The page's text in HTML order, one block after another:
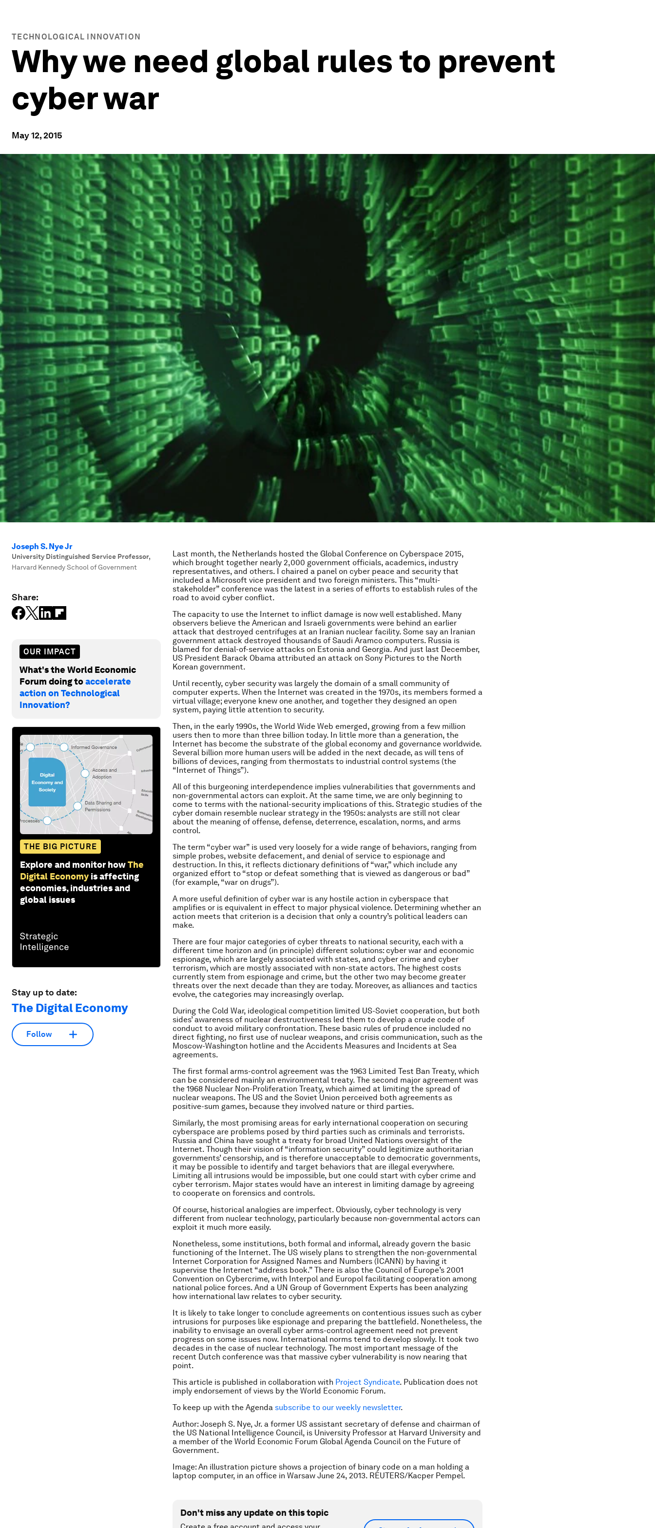
TECHNOLOGICAL INNOVATION
Why we need global rules to prevent
cyber war
May 12, 2015
Joseph S. Nye Jr
University Distinguished Service Professor,
Harvard Kennedy School of Government
Share:
OUR IMPACT
What's the World Economic
Forum doing toaccelerate
action on Technological
Innovation?
THE BIG PICTURE
Explore and monitor howThe
Digital Economy is affecting
economies, industries and
global issues
Stay up to date:
The Digital Economy
Follow
Last month, the Netherlands hosted the Global Conference on Cyberspace 2015,
which brought together nearly 2,000 government officials, academics, industry
representatives, and others. I chaired a panel on cyber peace and security that
included a Microsoft vice president and two foreign ministers. This “multi-
stakeholder” conference was the latest in a series of efforts to establish rules of the
road to avoid cyber conflict.
The capacity to use the Internet to inflict damage is now well established. Many
observers believe the American and Israeli governments were behind an earlier
attack that destroyed centrifuges at an Iranian nuclear facility. Some say an Iranian
government attack destroyed thousands of Saudi Aramco computers. Russia is
blamed for denial-of-service attacks on Estonia and Georgia. And just last December,
US President Barack Obama attributed an attack on Sony Pictures to the North
Korean government.
Until recently, cyber security was largely the domain of a small community of
computer experts. When the Internet was created in the 1970s, its members formed a
virtual village; everyone knew one another, and together they designed an open
system, paying little attention to security.
Then, in the early 1990s, the World Wide Web emerged, growing from a few million
users then to more than three billion today. In little more than a generation, the
Internet has become the substrate of the global economy and governance worldwide.
Several billion more human users will be added in the next decade, as will tens of
billions of devices, ranging from thermostats to industrial control systems (the
“Internet of Things”).
All of this burgeoning interdependence implies vulnerabilities that governments and
non-governmental actors can exploit. At the same time, we are only beginning to
come to terms with the national-security implications of this. Strategic studies of the
cyber domain resemble nuclear strategy in the 1950s: analysts are still not clear
about the meaning of offense, defense, deterrence, escalation, norms, and arms
control.
The term “cyber war” is used very loosely for a wide range of behaviors, ranging from
simple probes, website defacement, and denial of service to espionage and
destruction. In this, it reflects dictionary definitions of “war,” which include any
organized effort to “stop or defeat something that is viewed as dangerous or bad”
(for example, “war on drugs”).
A more useful definition of cyber war is any hostile action in cyberspace that
amplifies or is equivalent in effect to major physical violence. Determining whether an
action meets that criterion is a decision that only a country’s political leaders can
make.
There are four major categories of cyber threats to national security, each with a
different time horizon and (in principle) different solutions: cyber war and economic
espionage, which are largely associated with states, and cyber crime and cyber
terrorism, which are mostly associated with non-state actors. The highest costs
currently stem from espionage and crime, but the other two may become greater
threats over the next decade than they are today. Moreover, as alliances and tactics
evolve, the categories may increasingly overlap.
During the Cold War, ideological competition limited US-Soviet cooperation, but both
sides’ awareness of nuclear destructiveness led them to develop a crude code of
conduct to avoid military confrontation. These basic rules of prudence included no
direct fighting, no first use of nuclear weapons, and crisis communication, such as the
Moscow-Washington hotline and the Accidents Measures and Incidents at Sea
agreements.
The first formal arms-control agreement was the 1963 Limited Test Ban Treaty, which
can be considered mainly an environmental treaty. The second major agreement was
the 1968 Nuclear Non-Proliferation Treaty, which aimed at limiting the spread of
nuclear weapons. The US and the Soviet Union perceived both agreements as
positive-sum games, because they involved nature or third parties.
Similarly, the most promising areas for early international cooperation on securing
cyberspace are problems posed by third parties such as criminals and terrorists.
Russia and China have sought a treaty for broad United Nations oversight of the
Internet. Though their vision of “information security” could legitimize authoritarian
governments’ censorship, and is therefore unacceptable to democratic governments,
it may be possible to identify and target behaviors that are illegal everywhere.
Limiting all intrusions would be impossible, but one could start with cyber crime and
cyber terrorism. Major states would have an interest in limiting damage by agreeing
to cooperate on forensics and controls.
Of course, historical analogies are imperfect. Obviously, cyber technology is very
different from nuclear technology, particularly because non-governmental actors can
exploit it much more easily.
Nonetheless, some institutions, both formal and informal, already govern the basic
functioning of the Internet. The US wisely plans to strengthen the non-governmental
Internet Corporation for Assigned Names and Numbers (ICANN) by having it
supervise the Internet “address book.” There is also the Council of Europe’s 2001
Convention on Cybercrime, with Interpol and Europol facilitating cooperation among
national police forces. And a UN Group of Government Experts has been analyzing
how international law relates to cyber security.
It is likely to take longer to conclude agreements on contentious issues such as cyber
intrusions for purposes like espionage and preparing the battlefield. Nonetheless, the
inability to envisage an overall cyber arms-control agreement need not prevent
progress on some issues now. International norms tend to develop slowly. It took two
decades in the case of nuclear technology. The most important message of the
recent Dutch conference was that massive cyber vulnerability is now nearing that
point.
This article is published in collaboration with Project Syndicate. Publication does not
imply endorsement of views by the World Economic Forum.
To keep up with the Agenda subscribe to our weekly newsletter.
Author: Joseph S. Nye, Jr. a former US assistant secretary of defense and chairman of
the US National Intelligence Council, is University Professor at Harvard University and
a member of the World Economic Forum Global Agenda Council on the Future of
Government.
Image: An illustration picture shows a projection of binary code on a man holding a
laptop computer, in an office in Warsaw June 24, 2013. REUTERS/Kacper Pempel.
Don't miss any update on this topic